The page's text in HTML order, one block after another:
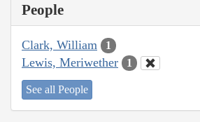
People
Clark, William 1
Lewis, Meriwether 1
See all People